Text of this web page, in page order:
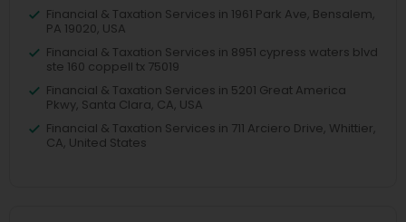
Financial & Taxation Services in 1961 Park Ave, Bensalem,
PA 19020, USA
Financial & Taxation Services in 8951 cypress waters blvd
ste 160 coppell tx 75019
Financial & Taxation Services in 5201 Great America
Pkwy, Santa Clara, CA, USA
Financial & Taxation Services in 711 Arciero Drive, Whittier,
CA, United States